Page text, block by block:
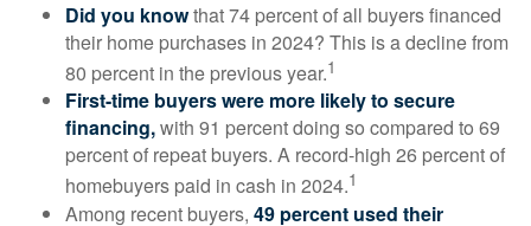
Did you knowthat 74 percent of all buyers financed
their home purchases in 2024? This is a decline from
80 percent in the previous year.1
First-time buyers were more likely to secure
financing,with 91 percent doing so compared to 69
percent of repeat buyers. A record-high 26 percent of
homebuyers paid in cash in 2024.1
Among recent buyers, 49 percent used their